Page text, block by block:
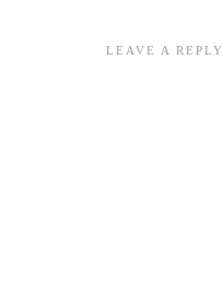
LEAVE A REPLY